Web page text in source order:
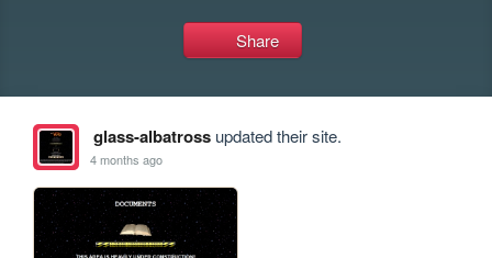
Share
glass-albatrossupdated their site.
4 months ago